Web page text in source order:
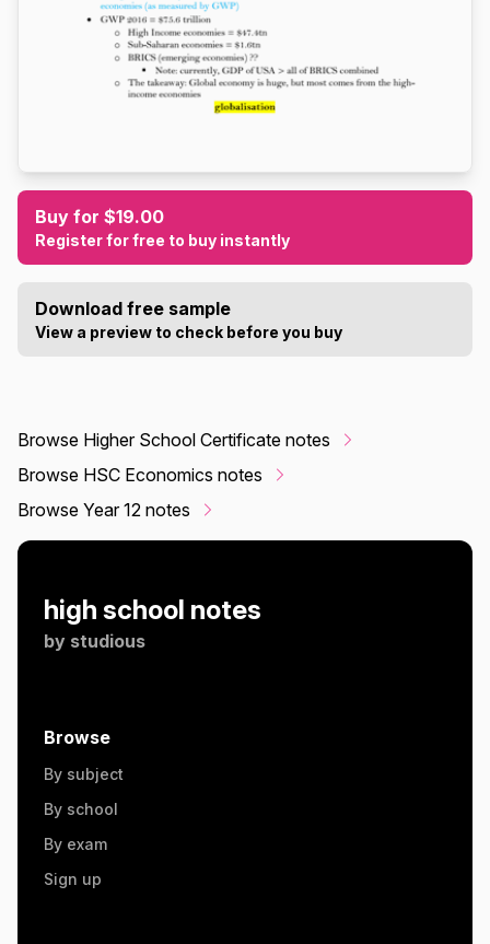
Buy for $19.00
Register for free to buy instantly
Download free sample
View a preview to check before you buy
Browse Higher School Certificate notes
Browse HSC Economics notes
Browse Year 12 notes
high school notes
by studious
Browse
By subject
By school
By exam
Sign up